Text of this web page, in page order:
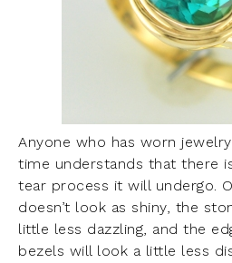
Anyone who has worn
time understands that there
tear process it will undergo.
doesn’t look as shiny, the
little less dazzling, and the
bezels will look a little less